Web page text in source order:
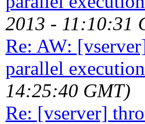
2013 - 11:10:31
Re: AW:
parallel execution
14:25:40 GMT)
Re: [vserver]